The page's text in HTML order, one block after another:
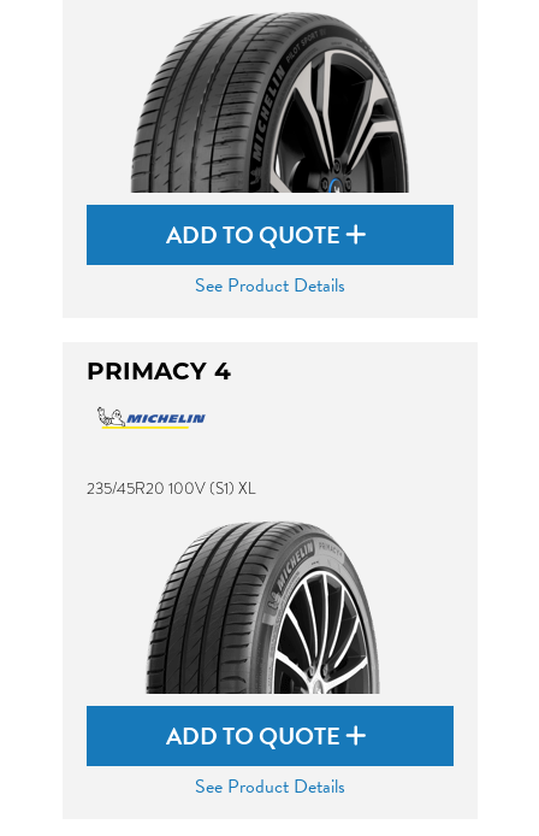
ADD TO QUOTE
See Product Details
PRIMACY 4
235/45R20 100V (S1) XL
ADD TO QUOTE
See Product Details